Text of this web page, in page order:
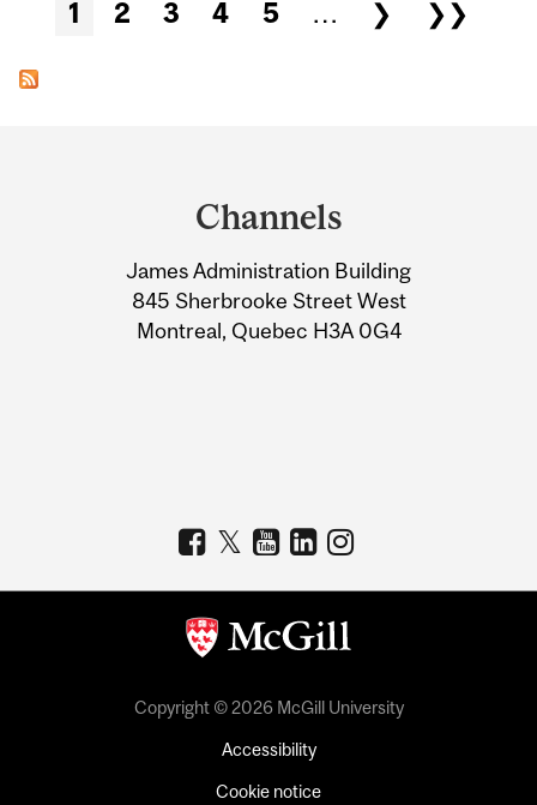
1 2 3 4 5 … ❯ ❯❯
Information
Channels
James Administration Building
845 Sherbrooke Street West
Montreal, Quebec H3A 0G4
Copyright © 2026 McGill University
Accessibility
Cookie notice